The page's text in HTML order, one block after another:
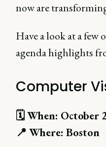
now are
Have a look at a few
agenda highlights
Computer
🗓 When: October
📍 Where: Boston